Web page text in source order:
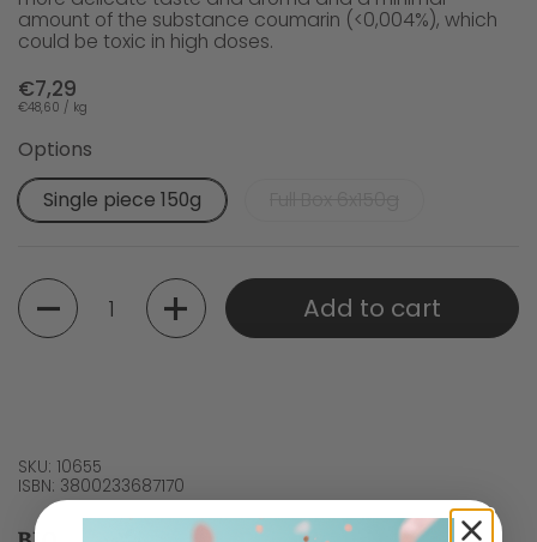
amount of the substance coumarin (<0,004%), which
could be toxic in high doses.
€7,29
€48,60 / kg
Options
Single piece 150g
Quantity
Add to cart
SKU: 10655
ISBN: 3800233687170